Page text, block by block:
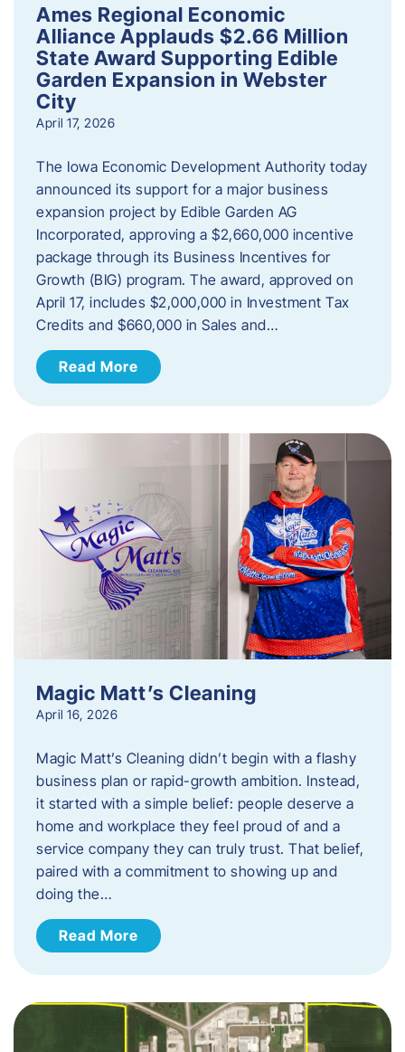
Ames Regional Economic
Alliance Applauds $2.66 Million
State Award Supporting Edible
Garden Expansion in Webster
City
April 17, 2026
The Iowa Economic Development Authority today
announced its support for a major business
expansion project by Edible Garden AG
Incorporated, approving a $2,660,000 incentive
package through its Business Incentives for
Growth (BIG) program. The award, approved on
April 17, includes $2,000,000 in Investment Tax
Credits and $660,000 in Sales and…
Read More
Magic Matt’s Cleaning
April 16, 2026
Magic Matt’s Cleaning didn’t begin with a flashy
business plan or rapid-growth ambition. Instead,
it started with a simple belief: people deserve a
home and workplace they feel proud of and a
service company they can truly trust. That belief,
paired with a commitment to showing up and
doing the…
Read More